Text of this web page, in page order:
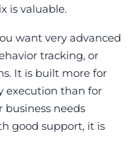
is valuable.
want very advanced
tracking, or
It is built more for
execution than for
needs
good support, it is